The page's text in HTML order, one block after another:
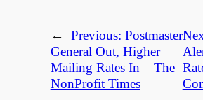
← Previous: Postmaster
General Out, Higher
Mailing Rates In – The
NonProfit Times